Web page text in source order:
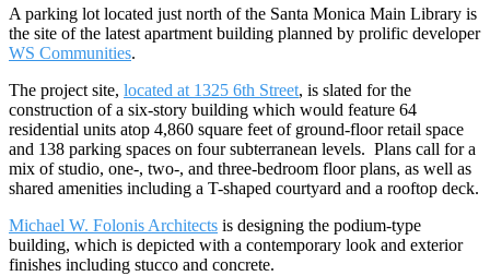
A parking lot located just north of the Santa Monica Main Library is
the site of the latest apartment building planned by prolific developer
WS Communities.
The project site, located at 1325 6th Street, is slated for the
construction of a six-story building which would feature 64
residential units atop 4,860 square feet of ground-floor retail space
and 138 parking spaces on four subterranean levels. Plans call for a
mix of studio, one-, two-, and three-bedroom floor plans, as well as
shared amenities including a T-shaped courtyard and a rooftop deck.
Michael W. Folonis Architects is designing the podium-type
building, which is depicted with a contemporary look and exterior
finishes including stucco and concrete.